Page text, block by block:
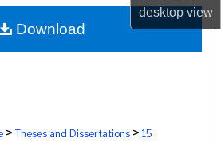
desktopview
Account
About
> Theses and Dissertations> 15
Download